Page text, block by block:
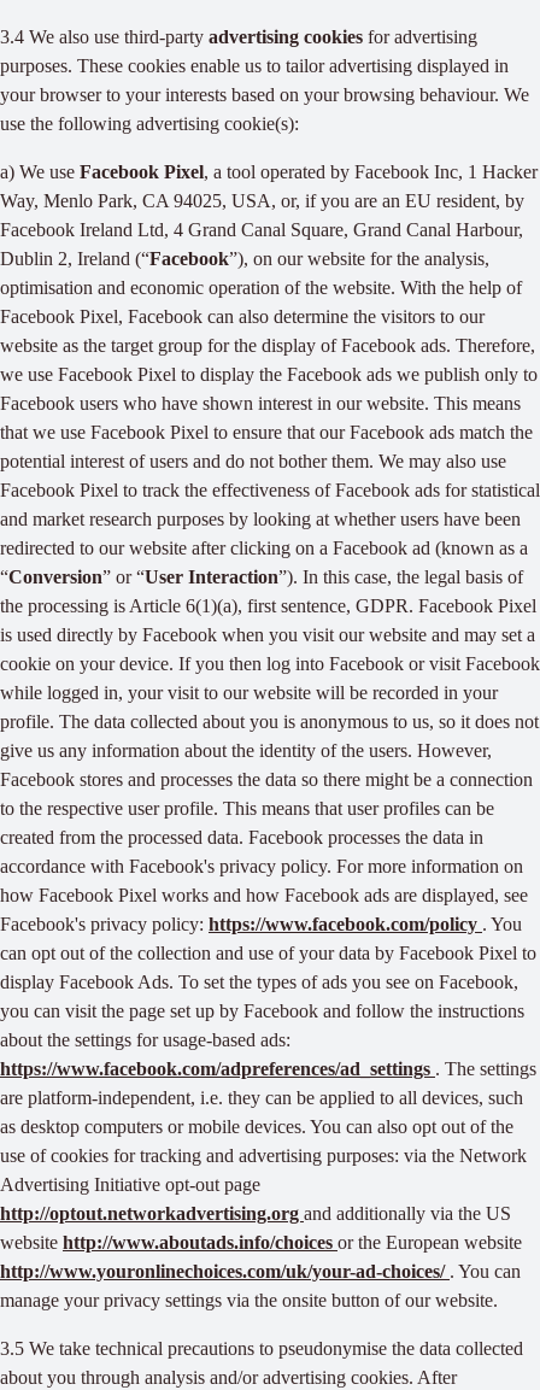
3.4 We also use third-party advertising cookies for advertising
purposes. These cookies enable us to tailor advertising displayed in
your browser to your interests based on your browsing behaviour. We
use the following advertising cookie(s):
a) We use Facebook Pixel, a tool operated by Facebook Inc, 1 Hacker
Way, Menlo Park, CA 94025, USA, or, if you are an EU resident, by
Facebook Ireland Ltd, 4 Grand Canal Square, Grand Canal Harbour,
Dublin 2, Ireland (“Facebook”), on our website for the analysis,
optimisation and economic operation of the website. With the help of
Facebook Pixel, Facebook can also determine the visitors to our
website as the target group for the display of Facebook ads. Therefore,
we use Facebook Pixel to display the Facebook ads we publish only to
Facebook users who have shown interest in our website. This means
that we use Facebook Pixel to ensure that our Facebook ads match the
potential interest of users and do not bother them. We may also use
Facebook Pixel to track the effectiveness of Facebook ads for statistical
and market research purposes by looking at whether users have been
redirected to our website after clicking on a Facebook ad (known as a
“Conversion” or “User Interaction”). In this case, the legal basis of
the processing is Article 6(1)(a), first sentence, GDPR. Facebook Pixel
is used directly by Facebook when you visit our website and may set a
cookie on your device. If you then log into Facebook or visit Facebook
while logged in, your visit to our website will be recorded in your
profile. The data collected about you is anonymous to us, so it does not
give us any information about the identity of the users. However,
Facebook stores and processes the data so there might be a connection
to the respective user profile. This means that user profiles can be
created from the processed data. Facebook processes the data in
accordance with Facebook's privacy policy. For more information on
how Facebook Pixel works and how Facebook ads are displayed, see
Facebook's privacy policy: https://www.facebook.com/policy . You
can opt out of the collection and use of your data by Facebook Pixel to
display Facebook Ads. To set the types of ads you see on Facebook,
you can visit the page set up by Facebook and follow the instructions
about the settings for usage-based ads:
https://www.facebook.com/adpreferences/ad_settings . The settings
are platform-independent, i.e. they can be applied to all devices, such
as desktop computers or mobile devices. You can also opt out of the
use of cookies for tracking and advertising purposes: via the Network
Advertising Initiative opt-out page
http://optout.networkadvertising.org and additionally via the US
website http://www.aboutads.info/choices or the European website
http://www.youronlinechoices.com/uk/your-ad-choices/ . You can
manage your privacy settings via the onsite button of our website.
3.5 We take technical precautions to pseudonymise the data collected
about you through analysis and/or advertising cookies. After